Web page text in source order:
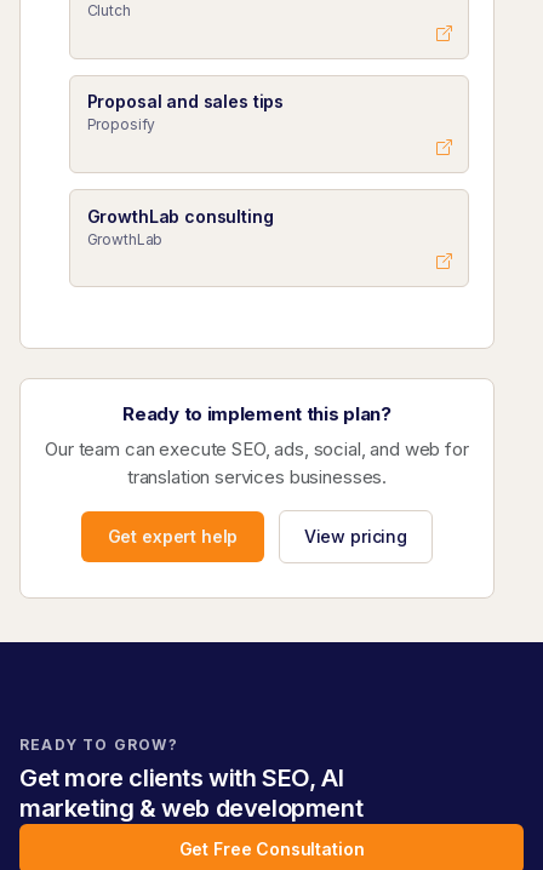
Clutch
Proposal and sales tips
Proposify
GrowthLab consulting
GrowthLab
Ready to implement this plan?
Our team can execute SEO, ads, social, and web for
translation services businesses.
Get expert help View pricing
READY TO GROW?
Get more clients with SEO, AI
marketing & web development
Get Free Consultation